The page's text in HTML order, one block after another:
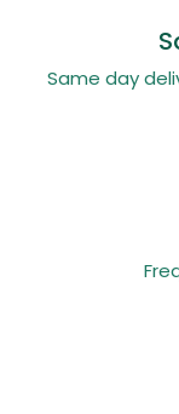
Same day